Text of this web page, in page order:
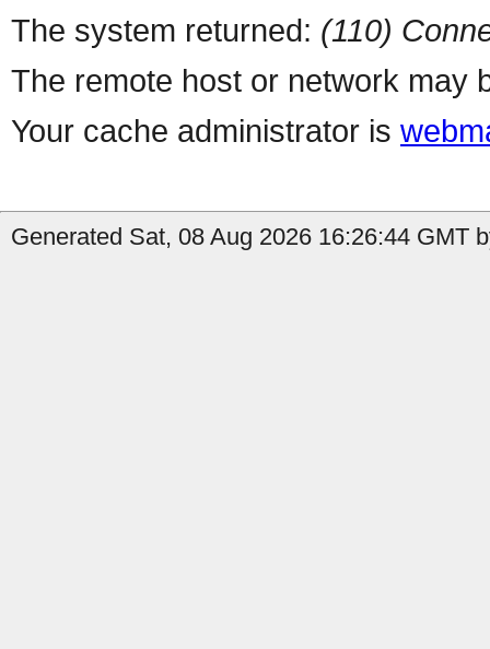
The system returned: (110)
The remote host or network may
Your cache administrator is
Generated Sat, 08 Aug 2026 16:26:44 GMT